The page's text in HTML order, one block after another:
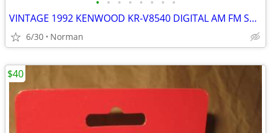
VINTAGE 1992 KENWOOD KR-V8540 DIGITAL AM FM STEREO RECEIVER AMPLIFIER
6/30 Norman
$40